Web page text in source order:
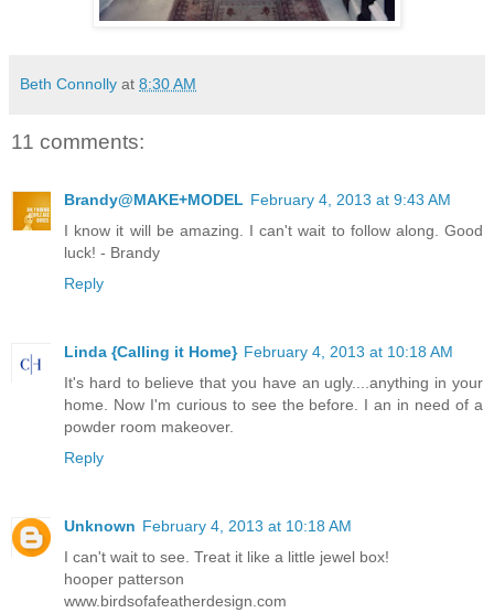
Beth Connolly at 8:30 AM
11 comments:
Brandy@MAKE+MODEL February 4, 2013 at 9:43 AM
I know it will be amazing. I can't wait to follow along. Good
luck! - Brandy
Reply
Linda {Calling it Home} February 4, 2013 at 10:18 AM
It's hard to believe that you have an ugly....anything in your
home. Now I'm curious to see the before. I an in need of a
powder room makeover.
Reply
Unknown February 4, 2013 at 10:18 AM
I can't wait to see. Treat it like a little jewel box!
hooper patterson
www.birdsofafeatherdesign.com